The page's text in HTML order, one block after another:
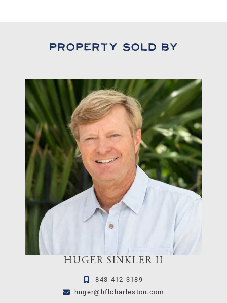
Property Sold By
HUGER SINKLER II
843-412-3189
huger@hflcharleston.com